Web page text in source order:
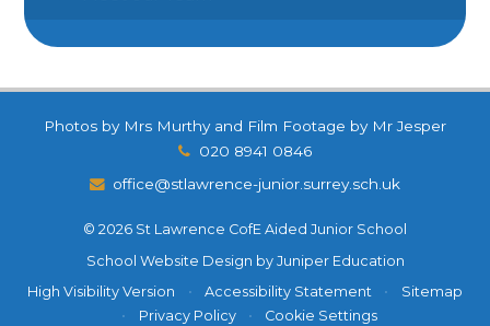
Photos by Mrs Murthy and Film Footage by Mr Jesper
020 8941 0846
office@stlawrence-junior.surrey.sch.uk
© 2026 St Lawrence CofE Aided Junior School
School Website Design by Juniper Education
High Visibility Version
• Accessibility Statement •
Sitemap
•
Privacy Policy • Cookie Settings